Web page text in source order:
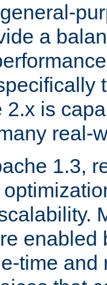
a
2.x is
real-
1.3,
enabled
time and